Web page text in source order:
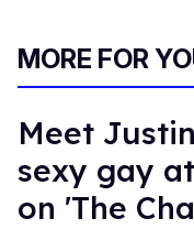
MORE FOR
Meet
sexy gay
on 'The